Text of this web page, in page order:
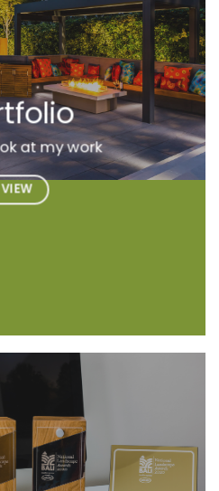
at my work
VIEW